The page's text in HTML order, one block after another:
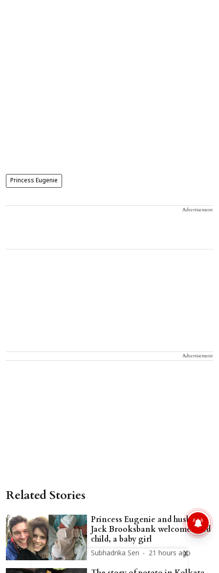
Princess Eugenie
Advertisement
Advertisement
Related Stories
Princess Eugenie and husband
Jack Brooksbank welcome third
child, a baby girl
Subhadrika Sen 21 hours ago
X